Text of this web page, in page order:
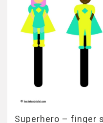
Superhero – finger